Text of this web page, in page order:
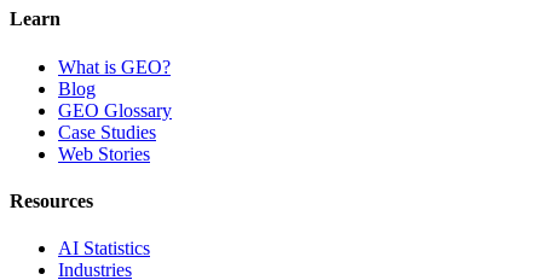
Learn
What is GEO?
Blog
GEO Glossary
Case Studies
Web Stories
Resources
AI Statistics
Industries